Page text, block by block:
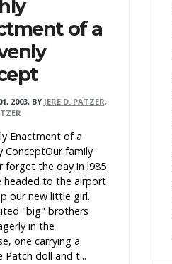
of a
2003, BY JERE D. PATZER,
Enactment of a
ConceptOur family
forget the day in l985
headed to the airport
our new little girl.
"big" brothers
in the
one carrying a
Patch doll and t...